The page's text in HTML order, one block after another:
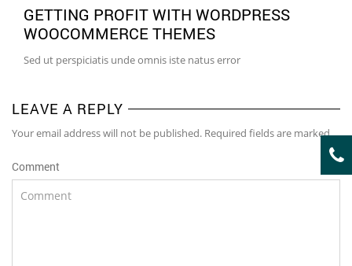
GETTING PROFIT WITH WORDPRESS
WOOCOMMERCE THEMES
Sed ut perspiciatis unde omnis iste natus error
LEAVE A REPLY
Your email address will not be published. Required fields are marked
Comment